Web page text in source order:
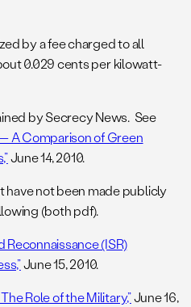
by a fee charged to all
0.029 cents per kilowatt-
by Secrecy News. See
A Comparison of Green
June 14, 2010.
not been made publicly
(both pdf).
Reconnaissance (ISR)
June 15, 2010.
Role of the Military,”June 16,